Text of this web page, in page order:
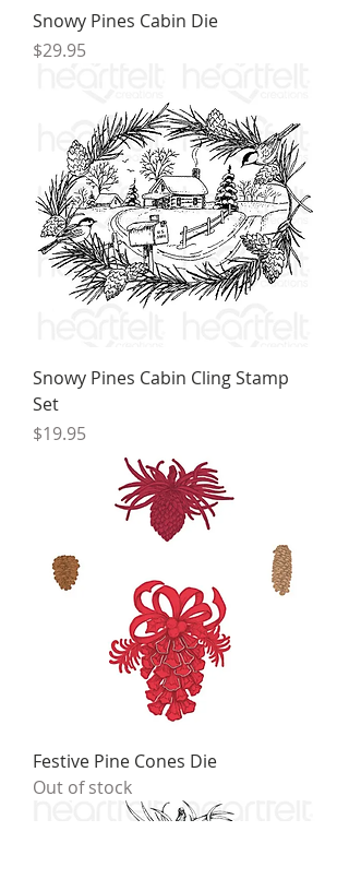
Snowy Pines Cabin Die
Price
$29.95
Snowy Pines Cabin Cling Stamp
Set
Price
$19.95
Festive Pine Cones Die
Out of stock